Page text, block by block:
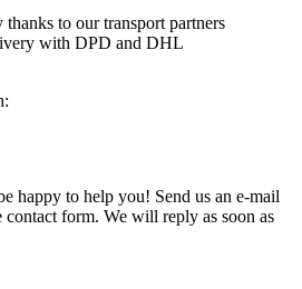
to our transport partners
with DPD and DHL
happy to help you! Send us an e-mail
form. We will reply as soon as